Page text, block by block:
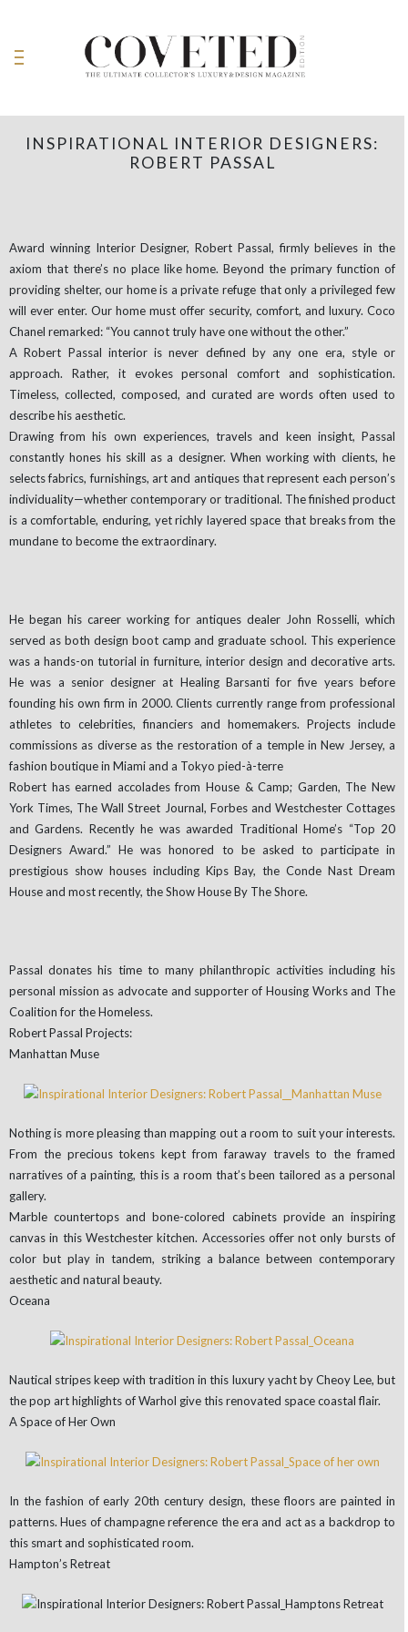
INSPIRATIONAL INTERIOR DESIGNERS:
ROBERT PASSAL
Award winning Interior Designer, Robert Passal, firmly believes in the
axiom that there’s no place like home. Beyond the primary function of
providing shelter, our home is a private refuge that only a privileged few
will ever enter. Our home must offer security, comfort, and luxury. Coco
Chanel remarked: “You cannot truly have one without the other.”
A Robert Passal interior is never defined by any one era, style or
approach. Rather, it evokes personal comfort and sophistication.
Timeless, collected, composed, and curated are words often used to
describe his aesthetic.
Drawing from his own experiences, travels and keen insight, Passal
constantly hones his skill as a designer. When working with clients, he
selects fabrics, furnishings, art and antiques that represent each person’s
individuality—whether contemporary or traditional. The finished product
is a comfortable, enduring, yet richly layered space that breaks from the
mundane to become the extraordinary.
He began his career working for antiques dealer John Rosselli, which
served as both design boot camp and graduate school. This experience
was a hands-on tutorial in furniture, interior design and decorative arts.
He was a senior designer at Healing Barsanti for five years before
founding his own firm in 2000. Clients currently range from professional
athletes to celebrities, financiers and homemakers. Projects include
commissions as diverse as the restoration of a temple in New Jersey, a
fashion boutique in Miami and a Tokyo pied-à-terre
Robert has earned accolades from House & Camp; Garden, The New
York Times, The Wall Street Journal, Forbes and Westchester Cottages
and Gardens. Recently he was awarded Traditional Home’s “Top 20
Designers Award.” He was honored to be asked to participate in
prestigious show houses including Kips Bay, the Conde Nast Dream
House and most recently, the Show House By The Shore.
Passal donates his time to many philanthropic activities including his
personal mission as advocate and supporter of Housing Works and The
Coalition for the Homeless.
Robert Passal Projects:
Manhattan Muse
Nothing is more pleasing than mapping out a room to suit your interests.
From the precious tokens kept from faraway travels to the framed
narratives of a painting, this is a room that’s been tailored as a personal
gallery.
Marble countertops and bone-colored cabinets provide an inspiring
canvas in this Westchester kitchen. Accessories offer not only bursts of
color but play in tandem, striking a balance between contemporary
aesthetic and natural beauty.
Oceana
Nautical stripes keep with tradition in this luxury yacht by Cheoy Lee, but
the pop art highlights of Warhol give this renovated space coastal flair.
A Space of Her Own
In the fashion of early 20th century design, these floors are painted in
patterns. Hues of champagne reference the era and act as a backdrop to
this smart and sophisticated room.
Hampton’s Retreat